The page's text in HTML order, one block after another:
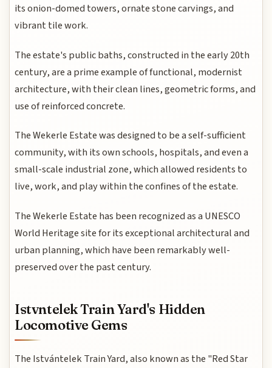
its onion-domed towers, ornate stone carvings, and
vibrant tile work.
The estate's public baths, constructed in the early 20th
century, are a prime example of functional, modernist
architecture, with their clean lines, geometric forms, and
use of reinforced concrete.
The Wekerle Estate was designed to be a self-sufficient
community, with its own schools, hospitals, and even a
small-scale industrial zone, which allowed residents to
live, work, and play within the confines of the estate.
The Wekerle Estate has been recognized as a UNESCO
World Heritage site for its exceptional architectural and
urban planning, which have been remarkably well-
preserved over the past century.
Istvntelek Train Yard's Hidden
Locomotive Gems
The Istvántelek Train Yard, also known as the "Red Star